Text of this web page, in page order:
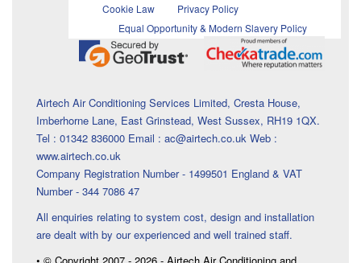
Cookie Law
Privacy Policy
Equal Opportunity & Modern Slavery Policy
Airtech Air Conditioning Services Limited, Cresta House,
Imberhorne Lane, East Grinstead, West Sussex, RH19 1QX.
Tel : 01342 836000 Email : ac@airtech.co.uk Web :
www.airtech.co.uk
Company Registration Number - 1499501 England & VAT
Number - 344 7086 47
All enquiries relating to system cost, design and installation
are dealt with by our experienced and well trained staff.